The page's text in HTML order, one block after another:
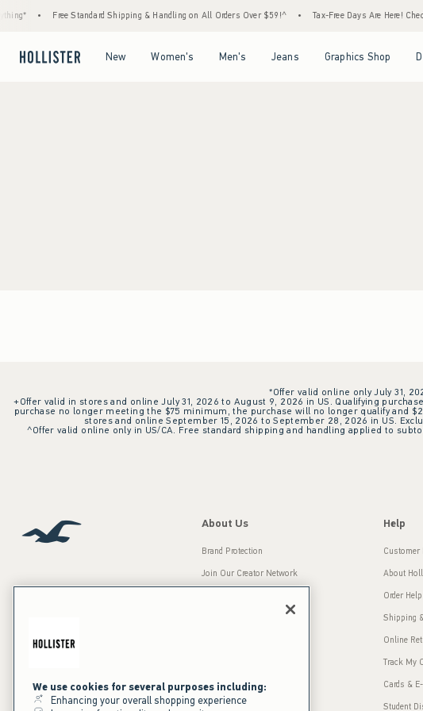
Free Standard Shipping & Handling on All Orders Over $59!^ Tax-Free Days Are Here!
New Women's Men's Jeans Graphics Shop
*Offer valid online only July 31,
+Offer valid in stores and online July 31, 2026 to August 9, 2026 in US. Qualifying
purchase no longer meeting the $75 minimum, the purchase will no longer qualify and
stores and online September 15, 2026 to September 28, 2026 in US.
^Offer valid online only in US/CA. Free standard shipping and handling applied to
Our Brands
About Us
Brand Protection
Join Our Creator Network
Press Room
Sustainability
Help
Customer
About
Order Help
Shipping
Online
Track My
Cards &
Student
We use cookies for several purposes including:
Enhancing your overall shopping experience